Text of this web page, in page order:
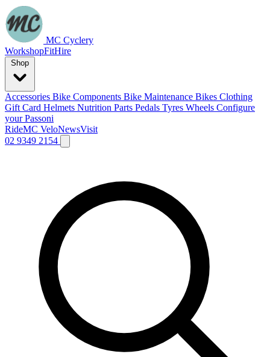
MC Cyclery
WorkshopFitHire
Accessories Bike Components Bike Maintenance Bikes Clothing
Gift Card Helmets Nutrition Parts Pedals Tyres Wheels Configure
your Passoni
RideMC VeloNewsVisit
02 9349 2154